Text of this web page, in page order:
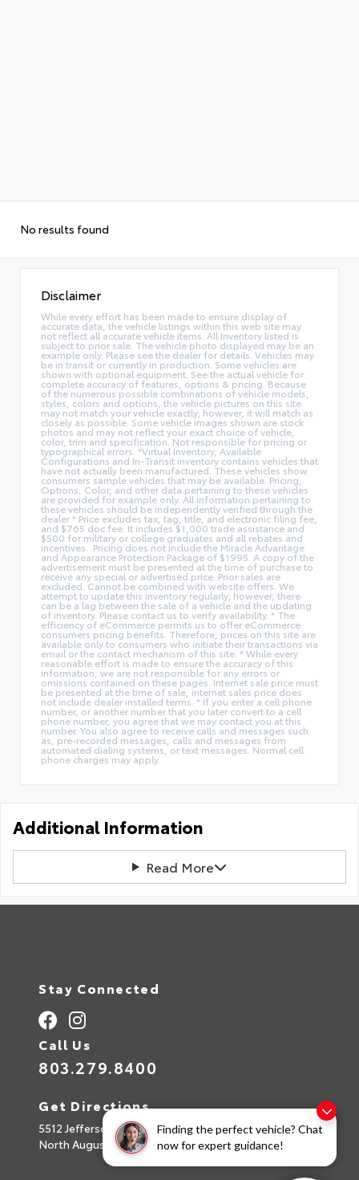
Finding the perfect vehicle? Chat
now for expert guidance!
No results found
Disclaimer
While every effort has been made to ensure display of
accurate data, the vehicle listings within this web site may
not reflect all accurate vehicle items. All Inventory listed is
subject to prior sale. The vehicle photo displayed may be an
example only. Please see the dealer for details. Vehicles may
be in transit or currently in production. Some vehicles are
shown with optional equipment. See the actual vehicle for
complete accuracy of features, options & pricing. Because
of the numerous possible combinations of vehicle models,
styles, colors and options, the vehicle pictures on this site
may not match your vehicle exactly; however, it will match as
closely as possible. Some vehicle images shown are stock
photos and may not reflect your exact choice of vehicle,
color, trim and specification. Not responsible for pricing or
typographical errors. *Virtual Inventory, Available
Configurations and In-Transit inventory contains vehicles that
have not actually been manufactured. These vehicles show
consumers sample vehicles that may be available. Pricing,
Options, Color, and other data pertaining to these vehicles
are provided for example only. All information pertaining to
these vehicles should be independently verified through the
dealer * Price excludes tax, tag, title, and electronic filing fee,
and $765 doc fee. It includes $1,000 trade assistance and
$500 for military or college graduates and all rebates and
incentives. .Pricing does not include the Miracle Advantage
and Appearance Protection Package of $1995. A copy of the
advertisement must be presented at the time of purchase to
receive any special or advertised price. Prior sales are
excluded. Cannot be combined with website offers. We
attempt to update this inventory regularly; however, there
can be a lag between the sale of a vehicle and the updating
of inventory. Please contact us to verify availability. * The
efficiency of eCommerce permits us to offer eCommerce
consumers pricing benefits. Therefore, prices on this site are
available only to consumers who initiate their transactions via
email or the contact mechanism of this site. * While every
reasonable effort is made to ensure the accuracy of this
information, we are not responsible for any errors or
omissions contained on these pages. Internet sale price must
be presented at the time of sale, internet sales price does
not include dealer installed terms. * If you enter a cell phone
number, or another number that you later convert to a cell
phone number, you agree that we may contact you at this
number. You also agree to receive calls and messages such
as, pre-recorded messages, calls and messages from
automated dialing systems, or text messages. Normal cell
phone charges may apply.
Additional Information
Read More
Stay Connected
Call Us
803.279.8400
Get Directions
5512 Jefferson Davis Hwy
North Augusta,SC29842